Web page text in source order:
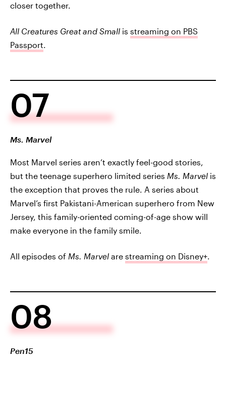
closer together.
All Creatures Great and Small is streaming on PBS
Passport.
07
Ms. Marvel
Most Marvel series aren’t exactly feel-good stories,
but the teenage superhero limited series Ms. Marvel is
the exception that proves the rule. A series about
Marvel’s first Pakistani-American superhero from New
Jersey, this family-oriented coming-of-age show will
make everyone in the family smile.
All episodes of Ms. Marvel are streaming on Disney+.
08
Pen15